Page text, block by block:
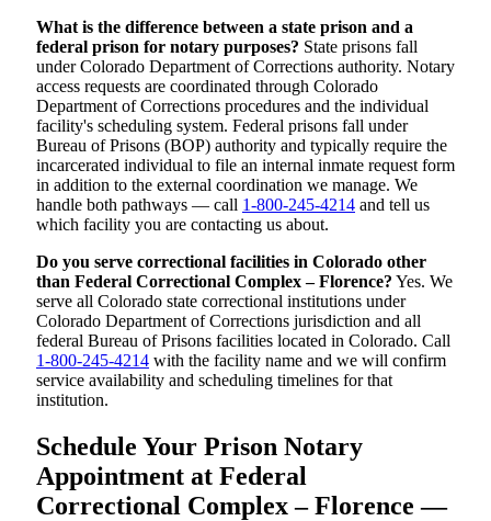
What is the difference between a state prison and a
federal prison for notary purposes? State prisons fall
under Colorado Department of Corrections authority. Notary
access requests are coordinated through Colorado
Department of Corrections procedures and the individual
facility's scheduling system. Federal prisons fall under
Bureau of Prisons (BOP) authority and typically require the
incarcerated individual to file an internal inmate request form
in addition to the external coordination we manage. We
handle both pathways — call 1-800-245-4214 and tell us
which facility you are contacting us about.
Do you serve correctional facilities in Colorado other
than Federal Correctional Complex – Florence? Yes. We
serve all Colorado state correctional institutions under
Colorado Department of Corrections jurisdiction and all
federal Bureau of Prisons facilities located in Colorado. Call
1-800-245-4214 with the facility name and we will confirm
service availability and scheduling timelines for that
institution.
Schedule Your Prison Notary
Appointment at Federal
Correctional Complex – Florence —